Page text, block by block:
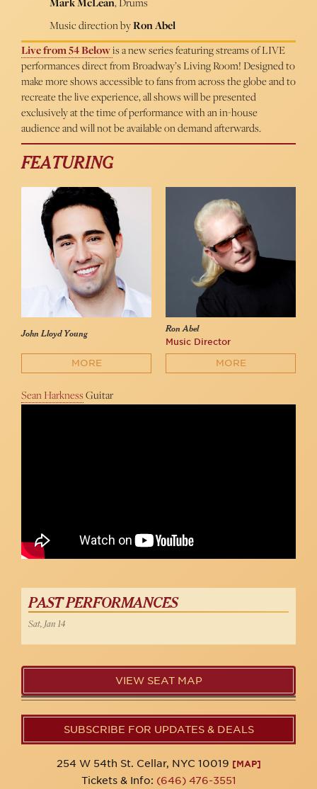
Music direction byRon Abel
Live from 54 Belowis a new series featuring streams of LIVE
performances direct from Broadway’s Living Room! Designed to
make more shows accessible to fans from across the globe and to
recreate the live experience, all shows will be presented
exclusively at the time of performance with an in-house
audience and will not be available on demand afterwards.
FEATURING
John Lloyd Young
MORE
Ron Abel
Music Director
MORE
Sean HarknessGuitar
PAST PERFORMANCES
Sat, Jan 14
VIEW SEAT MAP
SUBSCRIBE FOR UPDATES & DEALS
254 W 54th St. Cellar, NYC 10019 [MAP]
Tickets & Info: (646) 476-3551